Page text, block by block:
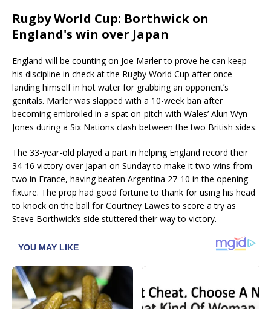
Rugby World Cup: Borthwick on
England's win over Japan
England will be counting on Joe Marler to prove he can keep
his discipline in check at the Rugby World Cup after once
landing himself in hot water for grabbing an opponent’s
genitals. Marler was slapped with a 10-week ban after
becoming embroiled in a spat on-pitch with Wales’ Alun Wyn
Jones during a Six Nations clash between the two British sides.
The 33-year-old played a part in helping England record their
34-16 victory over Japan on Sunday to make it two wins from
two in France, having beaten Argentina 27-10 in the opening
fixture. The prop had good fortune to thank for using his head
to knock on the ball for Courtney Lawes to score a try as
Steve Borthwick’s side stuttered their way to victory.